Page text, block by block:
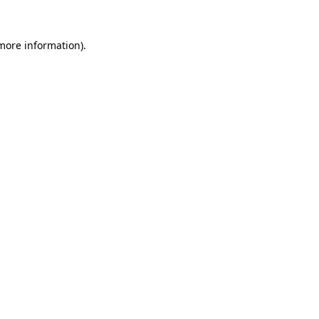
information).